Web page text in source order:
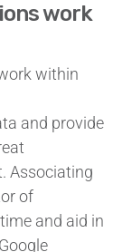
work
within
and provide
Associating
of
and aid in